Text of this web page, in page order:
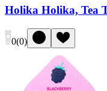
Holika Holika, Tea
0(0)